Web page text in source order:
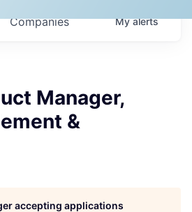
Companies Myalerts
Manager,
&
accepting applications